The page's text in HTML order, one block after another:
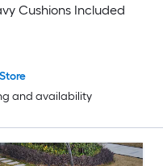
Cushions Included
and availability